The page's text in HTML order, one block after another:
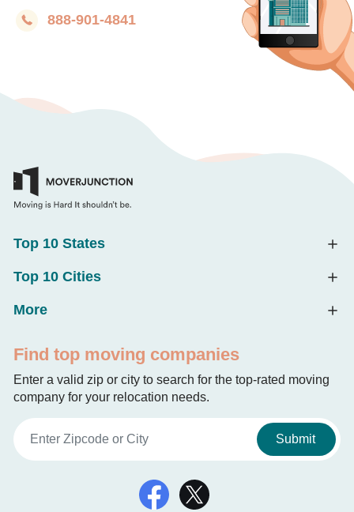
888-901-4841
Top 10 States
Top 10 Cities
More
Find top moving companies
Enter a valid zip or city to search for the top-rated moving
company for your relocation needs.
Submit